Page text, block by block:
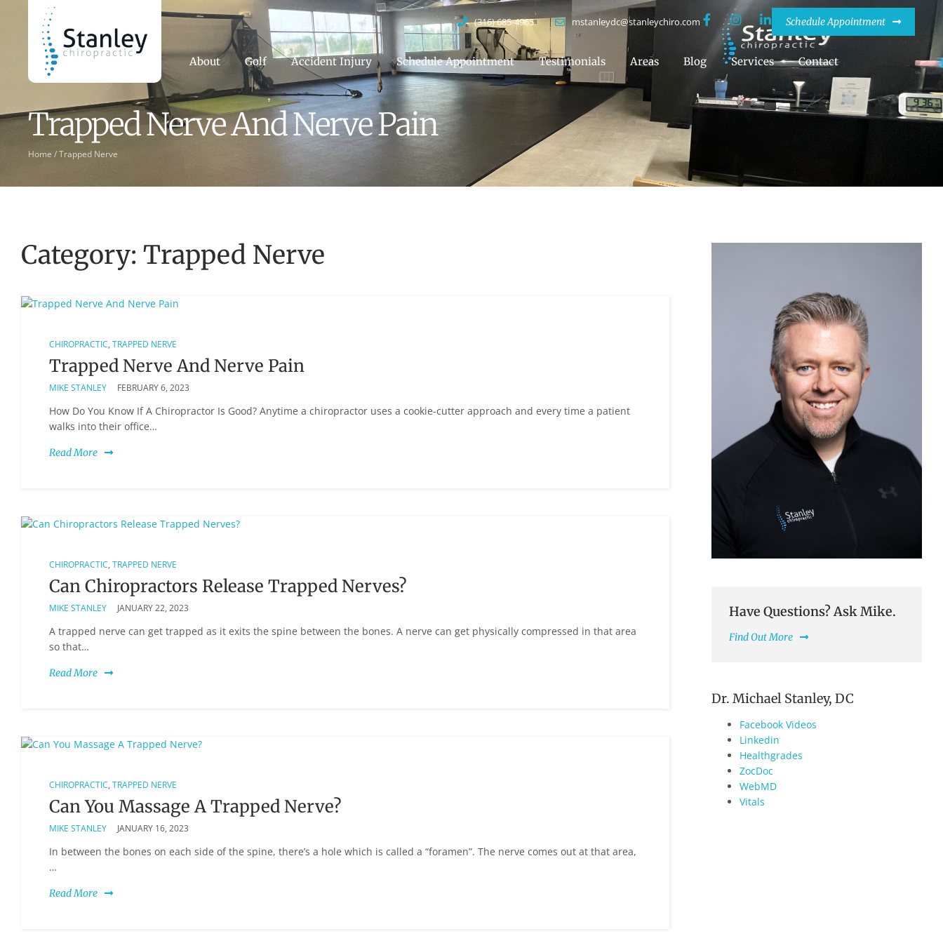
(316) 685-4965 mstanleydc@stanleychiro.com Schedule Appointment
About Golf Accident Injury Schedule Appointment Testimonials Areas Blog Services Contact
Trapped Nerve And Nerve Pain
Home /Trapped Nerve
Category: Trapped Nerve
CHIROPRACTIC, TRAPPED NERVE
Trapped Nerve And Nerve Pain
MIKE STANLEY FEBRUARY 6, 2023
How Do You Know If A Chiropractor Is Good? Anytime a chiropractor uses a cookie-cutter approach and every time a patient
walks into their office…
Read More
CHIROPRACTIC, TRAPPED NERVE
Can Chiropractors Release Trapped Nerves?
MIKE STANLEY JANUARY 22, 2023
A trapped nerve can get trapped as it exits the spine between the bones. A nerve can get physically compressed in that area
so that…
Read More
CHIROPRACTIC, TRAPPED NERVE
Can You Massage A Trapped Nerve?
MIKE STANLEY JANUARY 16, 2023
In between the bones on each side of the spine, there’s a hole which is called a “foramen”. The nerve comes out at that area,
…
Read More
Have Questions? Ask Mike.
Find Out More
Dr. Michael Stanley, DC
Facebook Videos
Linkedin
Healthgrades
ZocDoc
WebMD
Vitals